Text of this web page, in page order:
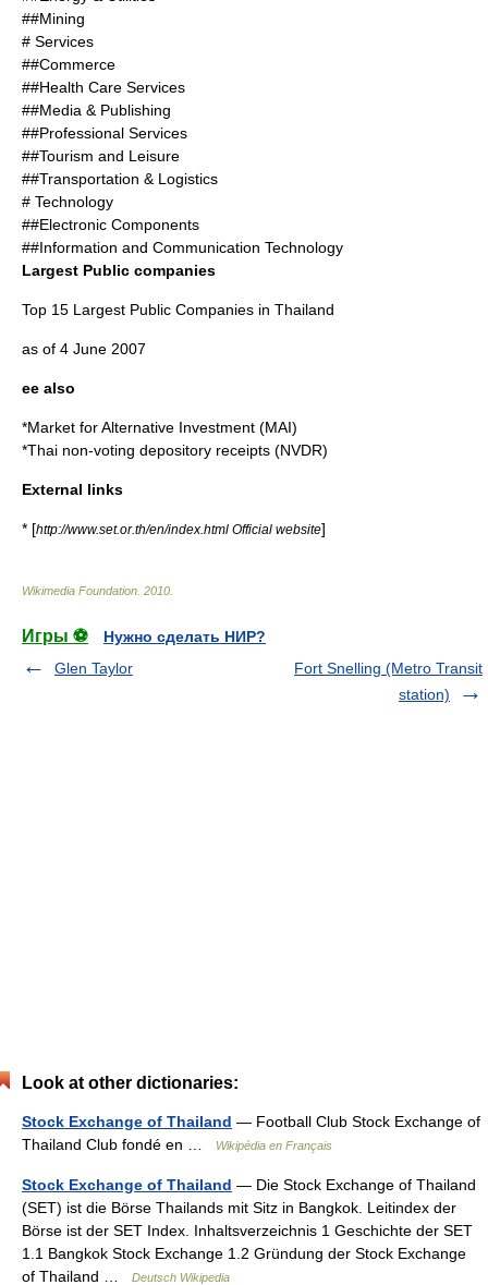
##Mining
# Services
##Commerce
##Health Care Services
##Media & Publishing
##Professional Services
##Tourism and Leisure
##Transportation & Logistics
# Technology
##Electronic Components
##Information and Communication Technology
Largest Public companies
Top 15 Largest Public Companies in Thailand
as of 4 June 2007
ee also
*Market for Alternative Investment (MAI)
*Thai non-voting depository receipts (NVDR)
External links
* [http://www.set.or.th/en/index.html Official website]
Wikimedia Foundation 2010
Игры ⚽
Нужно сделать НИР?
Glen Taylor
Fort Snelling (Metro Transit
station)
Look at other dictionaries:
Stock Exchange of Thailand — Football Club Stock Exchange of
Thailand Club fondé en …
Wikipédia en Français
Stock Exchange of Thailand — Die Stock Exchange of Thailand
(SET) ist die Börse Thailands mit Sitz in Bangkok. Leitindex der
Börse ist der SET Index. Inhaltsverzeichnis 1 Geschichte der SET
1.1 Bangkok Stock Exchange 1.2 Gründung der Stock Exchange
of Thailand …
Deutsch Wikipedia